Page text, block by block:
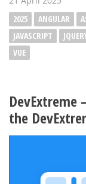
2025
ANGULAR
JAVASCRIPT
VUE
DevExtreme
the